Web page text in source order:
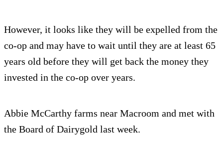
However, it looks like they will be expelled from the
co-op and may have to wait until they are at least 65
years old before they will get back the money they
invested in the co-op over years.
Abbie McCarthy farms near Macroom and met with
the Board of Dairygold last week.